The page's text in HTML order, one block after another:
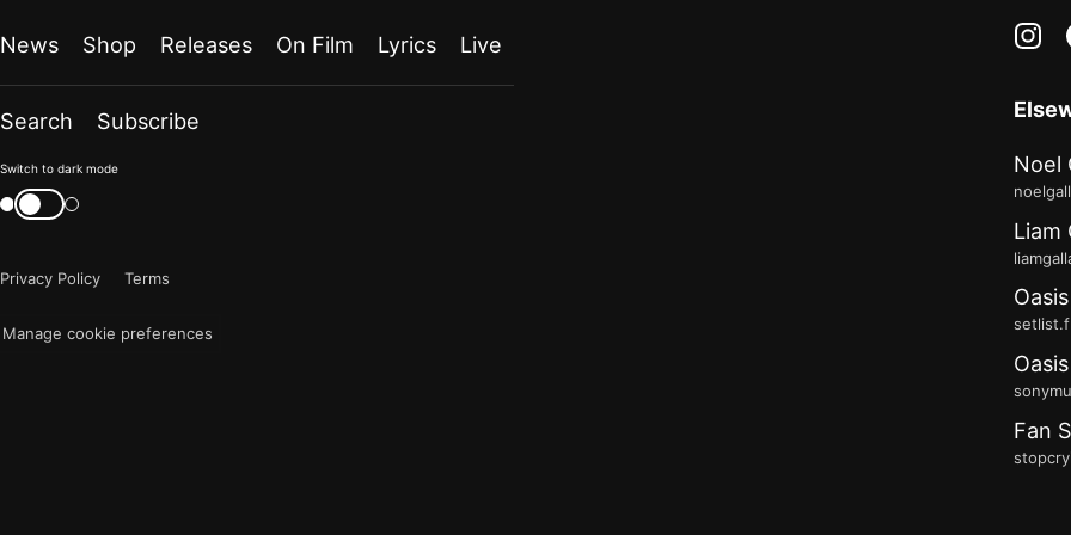
News Shop Releases On Film Lyrics Live
Search Subscribe
Color
mode
now
Switch to dark mode
Switch
color
Privacy Policy
Terms
Manage cookie preferences
Noel
Liam
Fan